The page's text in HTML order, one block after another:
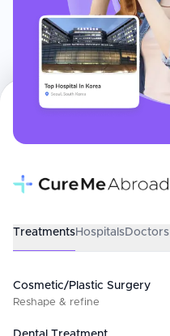
TreatmentsHospitalsDoctors
Cosmetic/Plastic Surgery
Reshape & refine